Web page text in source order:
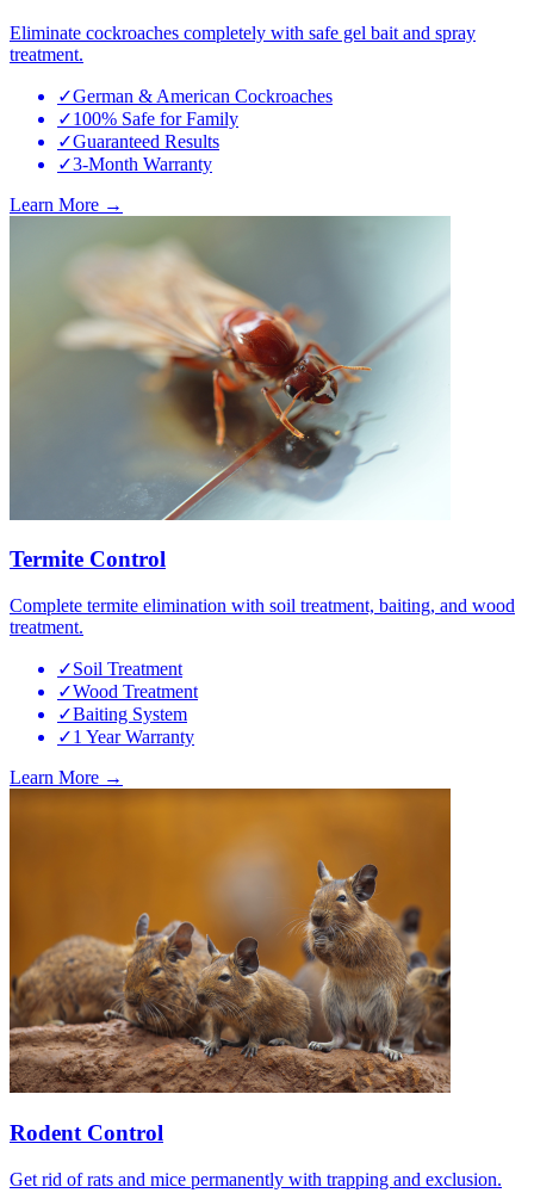
Eliminate cockroaches completely with safe gel bait and spray
treatment.
✓German & American Cockroaches
✓100% Safe for Family
✓Guaranteed Results
✓3-Month Warranty
Learn More →
Termite Control
Complete termite elimination with soil treatment, baiting, and wood
treatment.
✓Soil Treatment
✓Wood Treatment
✓Baiting System
✓1 Year Warranty
Learn More →
Rodent Control
Get rid of rats and mice permanently with trapping and exclusion.